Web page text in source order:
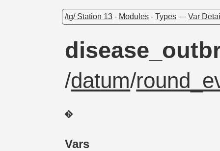
/tg/ Station 13 - Modules -Types —Var
/datum/
Vars